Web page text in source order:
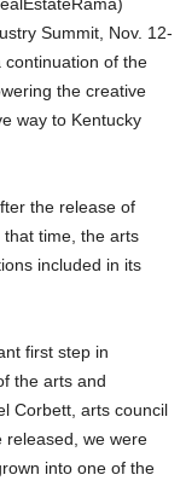
Summit, Nov. 12-
continuation of the
the creative
way to Kentucky
the release of
that time, the arts
included in its
first step in
the arts and
Corbett, arts council
released, we were
into one of the